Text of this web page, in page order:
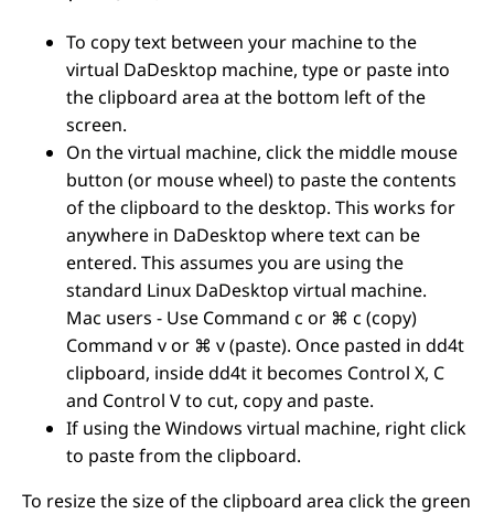
To copy text between your machine to the
virtual DaDesktop machine, type or paste into
the clipboard area at the bottom left of the
screen.
On the virtual machine, click the middle mouse
button (or mouse wheel) to paste the contents
of the clipboard to the desktop. This works for
anywhere in DaDesktop where text can be
entered. This assumes you are using the
standard Linux DaDesktop virtual machine.
Mac users - Use Command c or ⌘ c (copy)
Command v or ⌘ v (paste). Once pasted in dd4t
clipboard, inside dd4t it becomes Control X, C
and Control V to cut, copy and paste.
If using the Windows virtual machine, right click
to paste from the clipboard.
To resize the size of the clipboard area click the green